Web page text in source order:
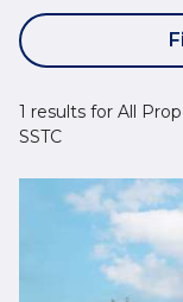
1 results for All
SSTC